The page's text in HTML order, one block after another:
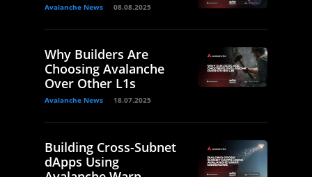
Avalanche News 08.08.2025
Why Builders Are
Choosing Avalanche
Over Other L1s
Avalanche News 18.07.2025
Building Cross-Subnet
dApps Using